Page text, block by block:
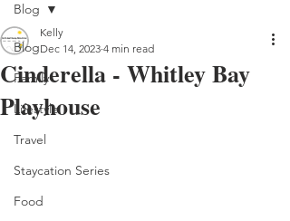
Blog
Family
Lifestyle
Travel
Staycation Series
Food
Blog
Cinderella - Whitley Bay
Playhouse
Kelly
Dec 14, 2023 4 min read